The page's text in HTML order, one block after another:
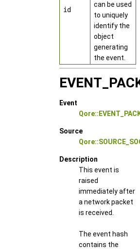
id
can be used
to uniquely
identify the
object
generating
the event.
Event
Source
Description
This event is
raised
immediately after
a network packet
is received.
The event hash
contains the